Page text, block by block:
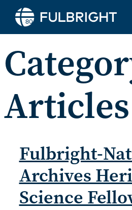
Skip to content
Articles
Fulbright-
Archives
Science